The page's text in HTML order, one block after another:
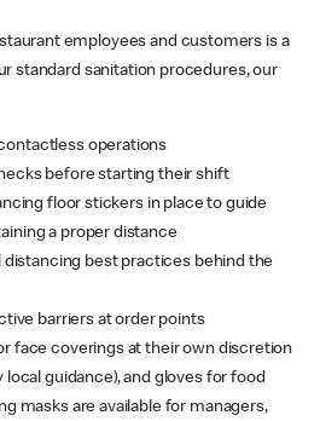
employees and customers is a
standard sanitation procedures, our
operations
before starting their shift
floor stickers in place to guide
a proper distance
distancing best practices behind the
barriers at order points
face coverings at their own discretion
local guidance), and gloves for food
masks are available for managers,